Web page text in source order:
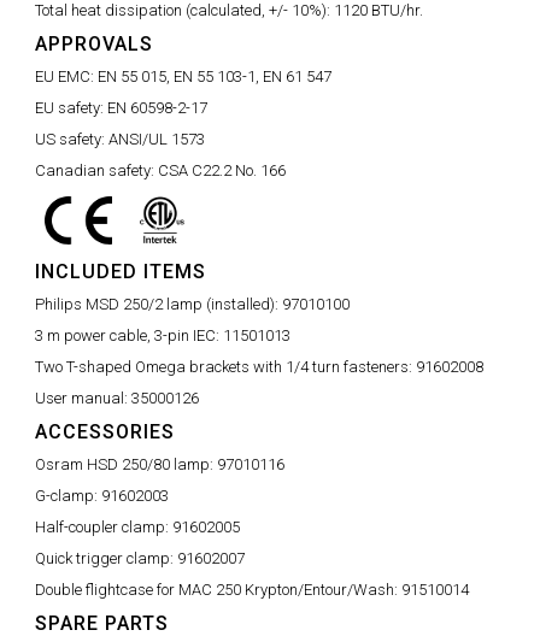
Total heat dissipation (calculated, +/- 10%): 1120 BTU/hr.
APPROVALS
EU EMC: EN 55 015, EN 55 103-1, EN 61 547
EU safety: EN 60598-2-17
US safety: ANSI/UL 1573
Canadian safety: CSA C22.2 No. 166
INCLUDED ITEMS
Philips MSD 250/2 lamp (installed): 97010100
3 m power cable, 3-pin IEC: 11501013
Two T-shaped Omega brackets with 1/4 turn fasteners: 91602008
User manual: 35000126
ACCESSORIES
Osram HSD 250/80 lamp: 97010116
G-clamp: 91602003
Half-coupler clamp: 91602005
Quick trigger clamp: 91602007
Double flightcase for MAC 250 Krypton/Entour/Wash: 91510014
SPARE PARTS